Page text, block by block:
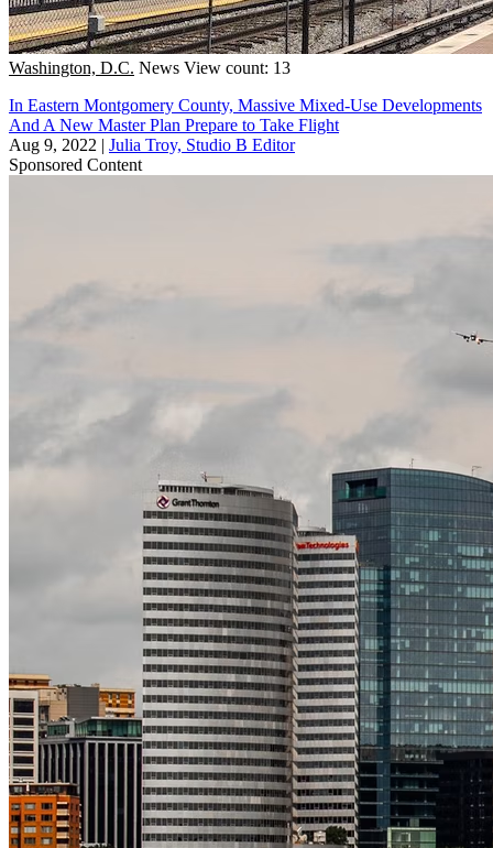
Washington, D.C. News View count: 13
In Eastern Montgomery County, Massive Mixed-Use Developments
And A New Master Plan Prepare to Take Flight
Aug 9, 2022 | Julia Troy, Studio B Editor
Sponsored Content